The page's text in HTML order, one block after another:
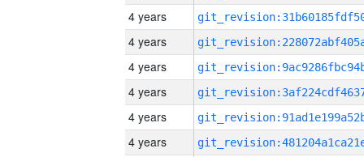
4 years
4 years
4 years
4 years
4 years
4 years